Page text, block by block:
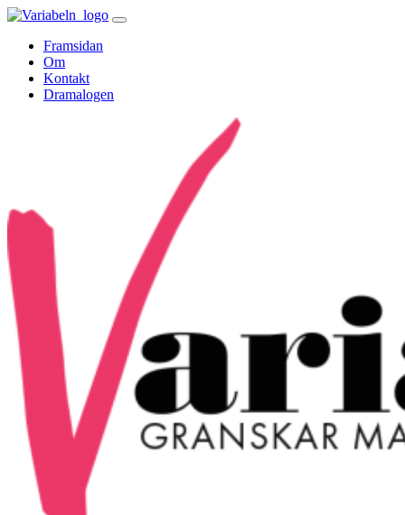
Skip
contentFramsidan
Om
Kontakt
Dramalogen